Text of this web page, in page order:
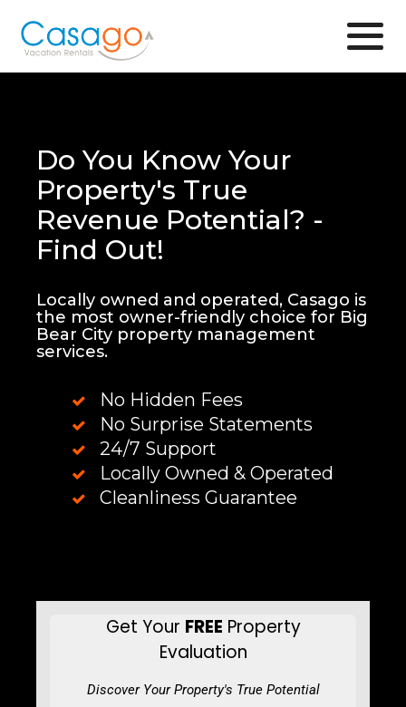
Do You Know Your
Property's True
Revenue Potential? -
Find Out!
Locally owned and operated, Casago is
the most owner-friendly choice for Big
Bear City property management
services.
No Hidden Fees
No Surprise Statements
24/7 Support
Locally Owned & Operated
Cleanliness Guarantee